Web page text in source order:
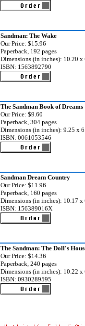
Sandman: The Wake
Our Price: $15.96
Paperback, 192 pages
Dimensions (in inches): 10.20 x
ISBN: 1563892790
The Sandman Book of Dreams
Our Price: $9.60
Paperback, 304 pages
Dimensions (in inches): 9.25 x
ISBN: 0061053546
Sandman Dream Country
Our Price: $11.96
Paperback, 160 pages
Dimensions (in inches): 10.17 x
ISBN: 156389016X
The Sandman: The Doll's
Our Price: $14.36
Paperback, 240 pages
Dimensions (in inches): 10.22 x
ISBN: 0930289595